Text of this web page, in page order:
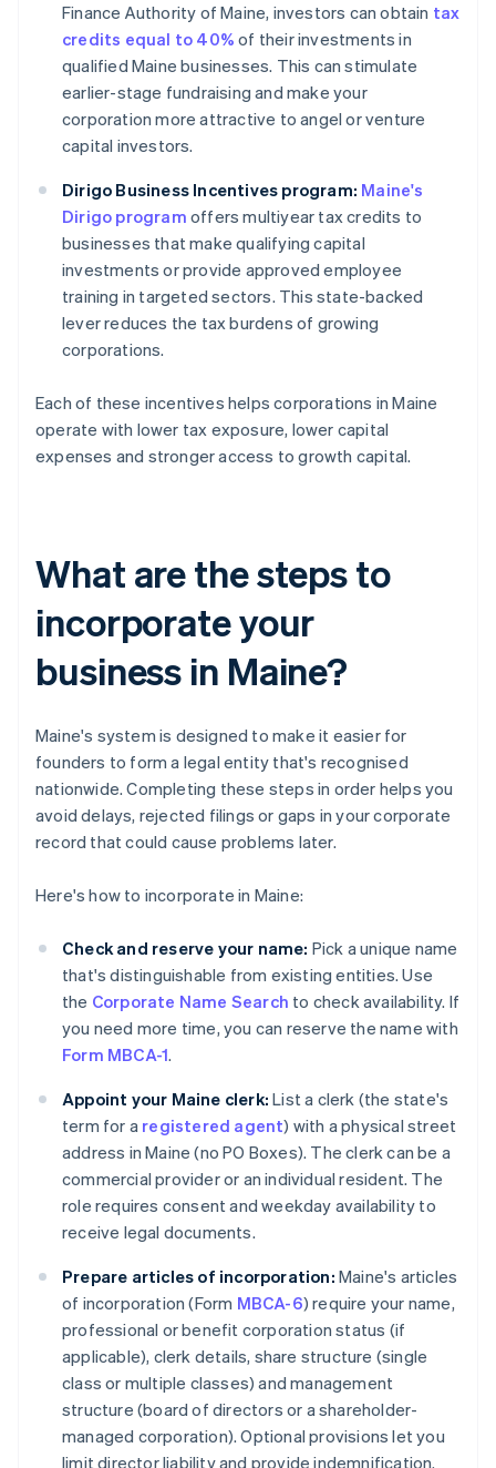
Finance Authority of Maine, investors can obtain tax
credits equal to 40% of their investments in
qualified Maine businesses. This can stimulate
earlier-stage fundraising and make your
corporation more attractive to angel or venture
capital investors.
Dirigo Business Incentives program: Maine's
Dirigo program offers multiyear tax credits to
businesses that make qualifying capital
investments or provide approved employee
training in targeted sectors. This state-backed
lever reduces the tax burdens of growing
corporations.
Each of these incentives helps corporations in Maine
operate with lower tax exposure, lower capital
expenses and stronger access to growth capital.
What are the steps to
incorporate your
business in Maine?
Maine's system is designed to make it easier for
founders to form a legal entity that's recognised
nationwide. Completing these steps in order helps you
avoid delays, rejected filings or gaps in your corporate
record that could cause problems later.
Here's how to incorporate in Maine:
Check and reserve your name: Pick a unique name
that's distinguishable from existing entities. Use
the Corporate Name Search to check availability. If
you need more time, you can reserve the name with
Form MBCA-1.
Appoint your Maine clerk: List a clerk (the state's
term for a registered agent) with a physical street
address in Maine (no PO Boxes). The clerk can be a
commercial provider or an individual resident. The
role requires consent and weekday availability to
receive legal documents.
Prepare articles of incorporation: Maine's articles
of incorporation (Form MBCA-6) require your name,
professional or benefit corporation status (if
applicable), clerk details, share structure (single
class or multiple classes) and management
structure (board of directors or a shareholder-
managed corporation). Optional provisions let you
limit director liability and provide indemnification.